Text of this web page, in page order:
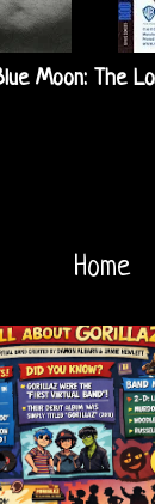
Moon: The
Home